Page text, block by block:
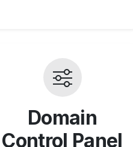
Domain
Control Panel